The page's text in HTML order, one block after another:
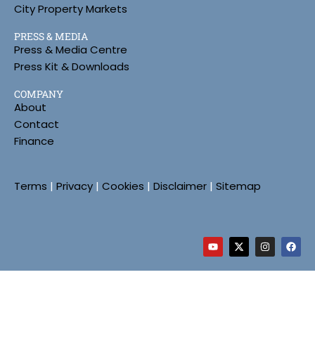
City Property Markets
PRESS & MEDIA
Press & Media Centre
Press Kit & Downloads
COMPANY
About
Contact
Finance
Terms | Privacy | Cookies | Disclaimer | Sitemap